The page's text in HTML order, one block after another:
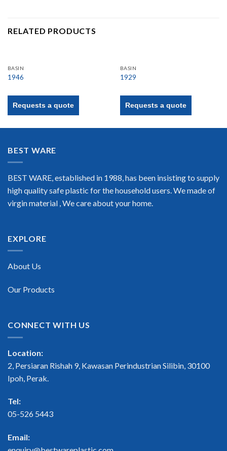
RELATED PRODUCTS
BASIN
1946
Requests a quote
BASIN
1929
Requests a quote
BEST WARE
BEST WARE, established in 1988, has been insisting to supply
high quality safe plastic for the household users. We made of
virgin material , We care about your home.
EXPLORE
About Us
Our Products
CONNECT WITH US
Location:
2, Persiaran Rishah 9, Kawasan Perindustrian Silibin, 30100
Ipoh, Perak.
Tel:
05-526 5443
Email: